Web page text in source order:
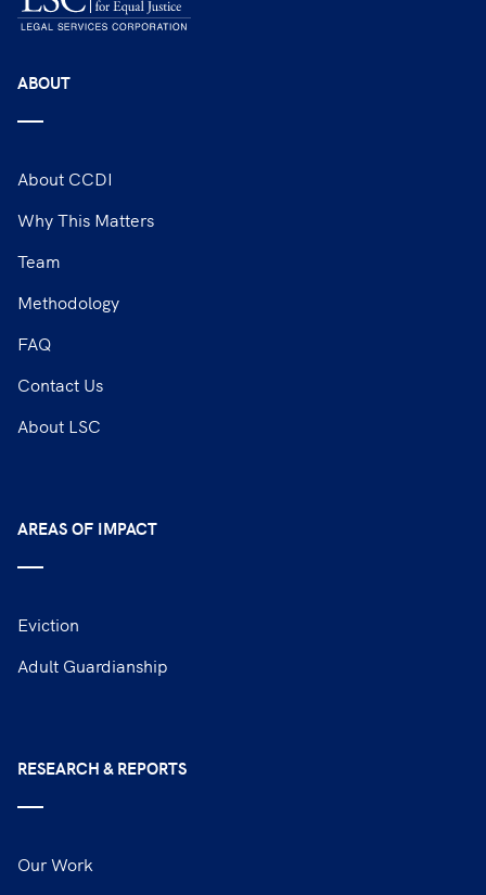
ABOUT
About CCDI
Why This Matters
Team
Methodology
FAQ
Contact Us
About LSC
AREAS OF IMPACT
Eviction
Adult Guardianship
RESEARCH & REPORTS
Our Work